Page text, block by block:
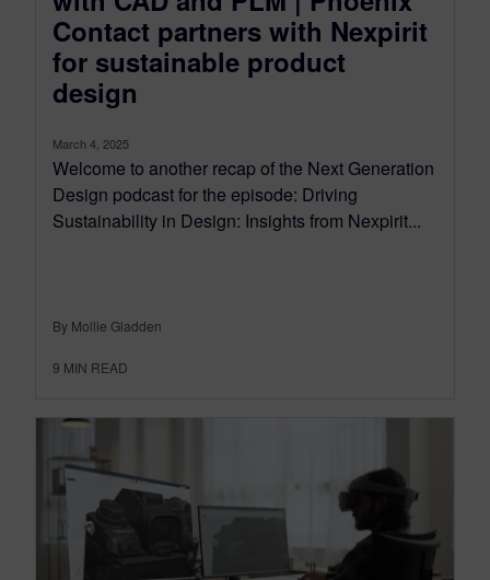
Contact partners with Nexpirit
for sustainable product
design
March 4, 2025
Welcome to another recap of the Next Generation
Design podcast for the episode: Driving
Sustainability in Design: Insights from Nexpirit...
By Mollie Gladden
9 MIN READ